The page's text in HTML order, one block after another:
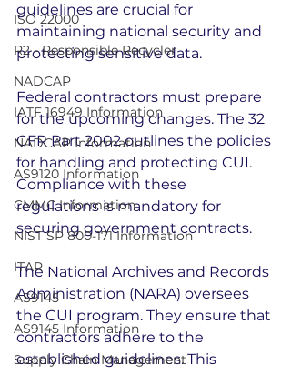
ISO 22000
R2 - Responsible Recycler
NADCAP
IATF 16949 Information
NADCAP Information
AS9120 Information
CMMC Information
NIST SP 800-171 Information
ITAR
AS9145
AS9145 Information
Supply Chain Management
guidelines are crucial for
maintaining national security and
protecting sensitive data.
Federal contractors must prepare
for the upcoming changes. The 32
CFR Part 2002 outlines the policies
for handling and protecting CUI.
Compliance with these
regulations is mandatory for
securing government contracts.
The National Archives and Records
Administration (NARA) oversees
the CUI program. They ensure that
contractors adhere to the
established guidelines. This